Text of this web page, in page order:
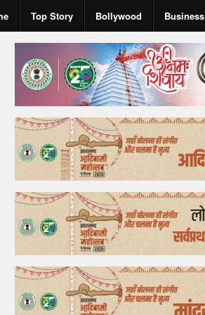
Top Story Bollywood Business